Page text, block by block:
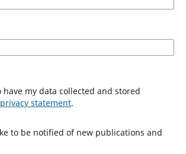
privacy statement.